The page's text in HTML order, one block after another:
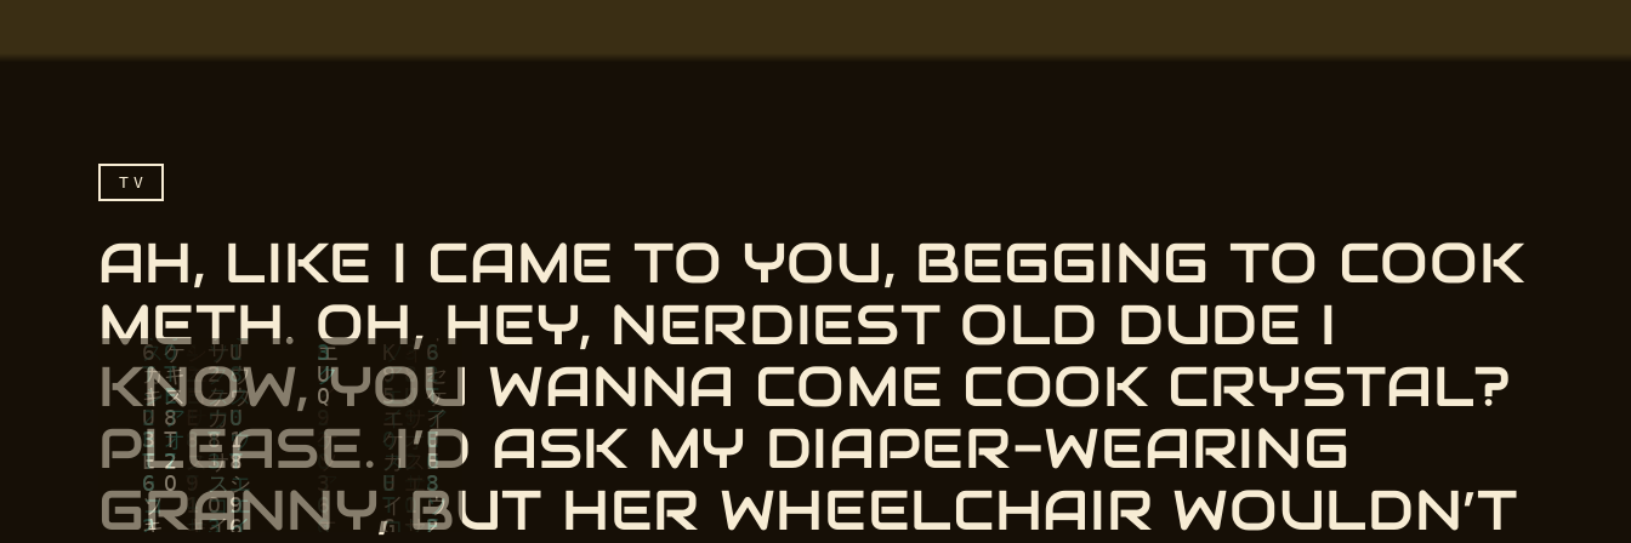
Ah, like I came to you, begging to cook meth. Oh, hey, nerdiest old dude I
TV
AH, LIKE I CAME TO YOU, BEGGING TO COOK
METH. OH, HEY, NERDIEST OLD DUDE I
KNOW, YOU WANNA COME COOK CRYSTAL?
PLEASE. I’D ASK MY DIAPER-WEARING
GRANNY, BUT HER WHEELCHAIR WOULDN’T